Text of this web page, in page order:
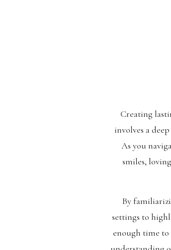
Creating
involves a
As you
smiles,
By
settings to
enough time